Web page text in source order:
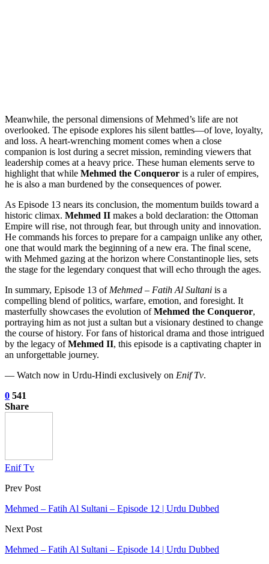
Meanwhile, the personal dimensions of Mehmed’s life are not
overlooked. The episode explores his silent battles—of love, loyalty,
and loss. A heart-wrenching moment comes when a close
companion is lost during a secret mission, reminding viewers that
leadership comes at a heavy price. These human elements serve to
highlight that while Mehmed the Conqueror is a ruler of empires,
he is also a man burdened by the consequences of power.
As Episode 13 nears its conclusion, the momentum builds toward a
historic climax. Mehmed II makes a bold declaration: the Ottoman
Empire will rise, not through fear, but through unity and innovation.
He commands his forces to prepare for a campaign unlike any other,
one that would mark the beginning of a new era. The final scene,
with Mehmed gazing at the horizon where Constantinople lies, sets
the stage for the legendary conquest that will echo through the ages.
In summary, Episode 13 of Mehmed – Fatih Al Sultani is a
compelling blend of politics, warfare, emotion, and foresight. It
masterfully showcases the evolution ofMehmed the Conqueror,
portraying him as not just a sultan but a visionary destined to change
the course of history. For fans of historical drama and those intrigued
by the legacy ofMehmed II, this episode is a captivating chapter in
an unforgettable journey.
— Watch now in Urdu-Hindi exclusively on Enif Tv.
0 541
Share
Enif Tv
Prev Post
Mehmed – Fatih Al Sultani – Episode 12 | Urdu Dubbed
Next Post
Mehmed – Fatih Al Sultani – Episode 14 | Urdu Dubbed